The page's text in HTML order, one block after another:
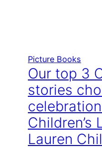
Picture Books
Our top 3
stories
Children’s
Lauren